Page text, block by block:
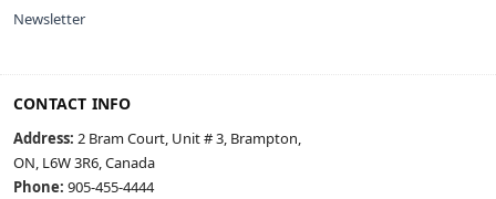
Newsletter
CONTACT INFO
Address: 2 Bram Court, Unit # 3, Brampton,
ON, L6W 3R6, Canada
Phone: 905-455-4444